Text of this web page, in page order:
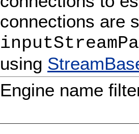
connections are
using
Engine name